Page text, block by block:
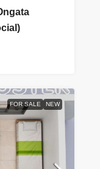
FOR SALE NEW